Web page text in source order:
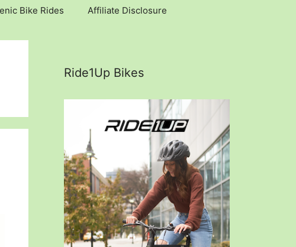
Bike Rides Affiliate Disclosure
Ride1Up Bikes